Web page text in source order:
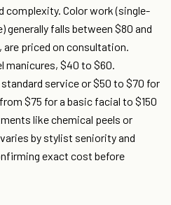
complexity. Color work (single-
generally falls between $80 and
priced on consultation.
manicures, $40 to $60.
service or $50 to $70 for
$75 for a basic facial to $150
like chemical peels or
by stylist seniority and
exact cost before